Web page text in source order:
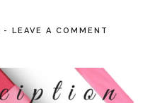
-LEAVE A COMMENT